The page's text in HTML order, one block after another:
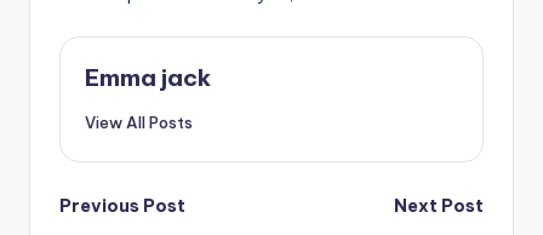
Emma jack
View All Posts
Previous Post
Next Post